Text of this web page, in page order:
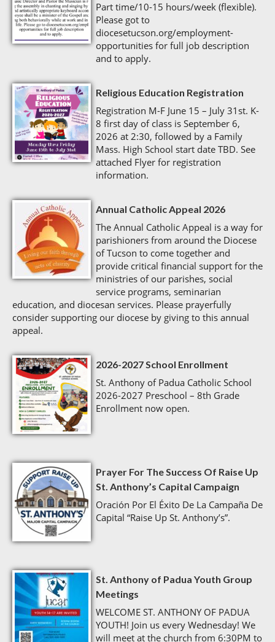
Part time/10-15 hours/week (flexible).
Please got to
diocesetucson.org/employment-
opportunities for full job description
and to apply.
Religious Education Registration
Registration M-F June 15 – July 31st. K-
8 first day of class is September 6,
2026 at 2:30, followed by a Family
Mass. High School start date TBD. See
attached Flyer for registration
information.
Annual Catholic Appeal 2026
The Annual Catholic Appeal is a way for
parishioners from around the Diocese
of Tucson to come together and
provide critical financial support for the
ministries of our parishes, social
service programs, seminarian
education, and diocesan services. Please prayerfully
consider supporting our diocese by giving to this annual
appeal.
2026-2027 School Enrollment
St. Anthony of Padua Catholic School
2026-2027 Preschool – 8th Grade
Enrollment now open.
Prayer For The Success Of Raise Up
St. Anthony’s Capital Campaign
Oración Por El Éxito De La Campaña De
Capital “Raise Up St. Anthony’s”.
St. Anthony of Padua Youth Group
Meetings
WELCOME ST. ANTHONY OF PADUA
YOUTH! Join us every Wednesday! We
will meet at the church from 6:30PM to